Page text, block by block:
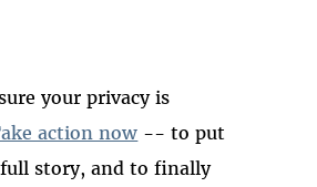
your privacy is
action now -- to put
story, and to finally